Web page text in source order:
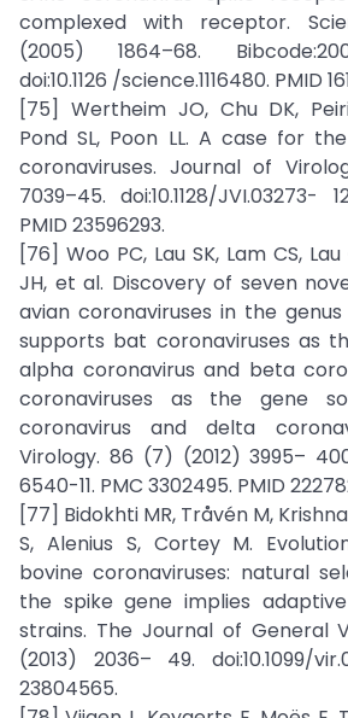
complexed with receptor.
(2005) 1864–68.
doi:10.1126 /science.1116480. PMID
[75] Wertheim JO, Chu DK,
Pond SL, Poon LL. A case for
coronaviruses. Journal of
7039–45. doi:10.1128/JVI.03273-
PMID 23596293.
[76] Woo PC, Lau SK, Lam CS,
JH, et al. Discovery of seven
avian coronaviruses in the
supports bat coronaviruses as
alpha coronavirus and beta
coronaviruses as the gene
coronavirus and delta
Virology. 86 (7) (2012) 3995–
6540-11. PMC 3302495. PMID
[77] Bidokhti MR, Tråvén M,
S, Alenius S, Cortey M.
bovine coronaviruses: natural
the spike gene implies
strains. The Journal of General
(2013) 2036– 49. doi:10.1099/
23804565.